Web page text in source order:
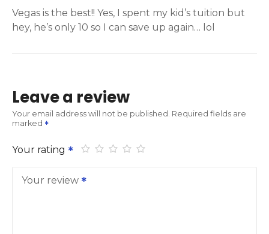
Vegas is the best!! Yes, I spent my kid’s tuition but
hey, he’s only 10 so I can save up again… lol
Leave a review
Your email address will not be published. Required fields are
marked
Your rating
Your review